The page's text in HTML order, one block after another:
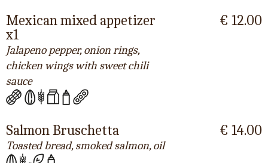
Mexican mixed appetizer
x1
Jalapeno pepper, onion rings,
chicken wings with sweet chili
sauce
€ 12.00
Salmon Bruschetta
Toasted bread, smoked salmon, oil
€ 14.00